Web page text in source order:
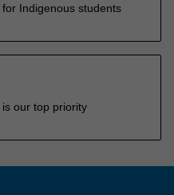
Indigenous students
our top priority